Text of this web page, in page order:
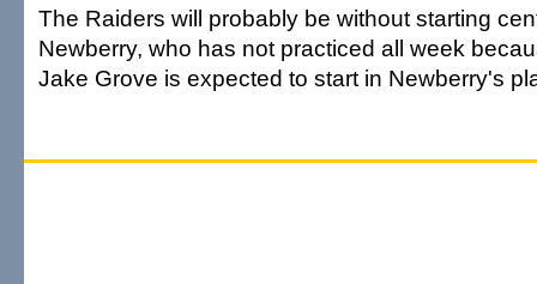
The Raiders will probably be without starting
Newberry, who has not practiced all week
Jake Grove is expected to start in Newberry's